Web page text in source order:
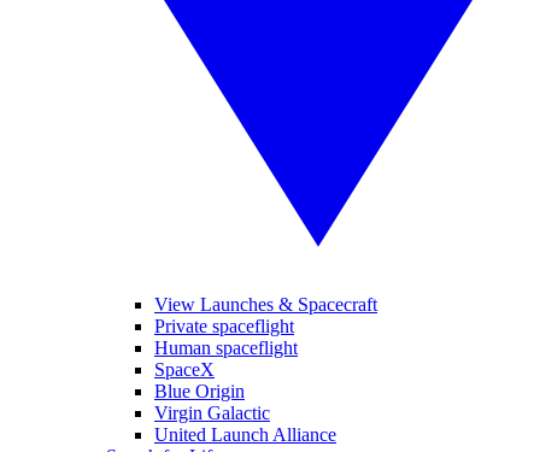
View Launches & Spacecraft
Private spaceflight
Human spaceflight
SpaceX
Blue Origin
Virgin Galactic
United Launch Alliance